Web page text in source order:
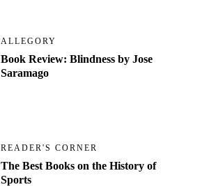
ALLEGORY
Book Review: Blindness by Jose
Saramago
READER'S CORNER
The Best Books on the History of
Sports